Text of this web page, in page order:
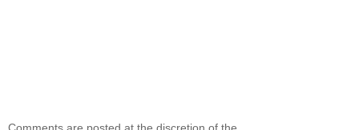
Comments are posted at the discretion of the